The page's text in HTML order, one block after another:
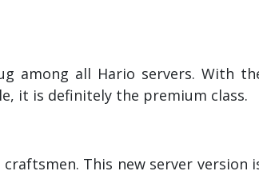
among all Hario servers. With
it is definitely the premium class.
This new server